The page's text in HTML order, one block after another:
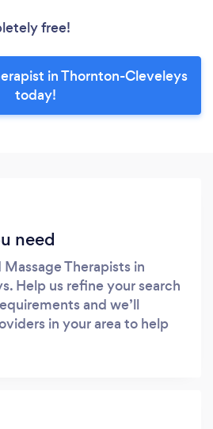
free!
in Thornton-Cleveleys
today!
need
Therapists in
Help us refine your search
and we’ll
in your area to help